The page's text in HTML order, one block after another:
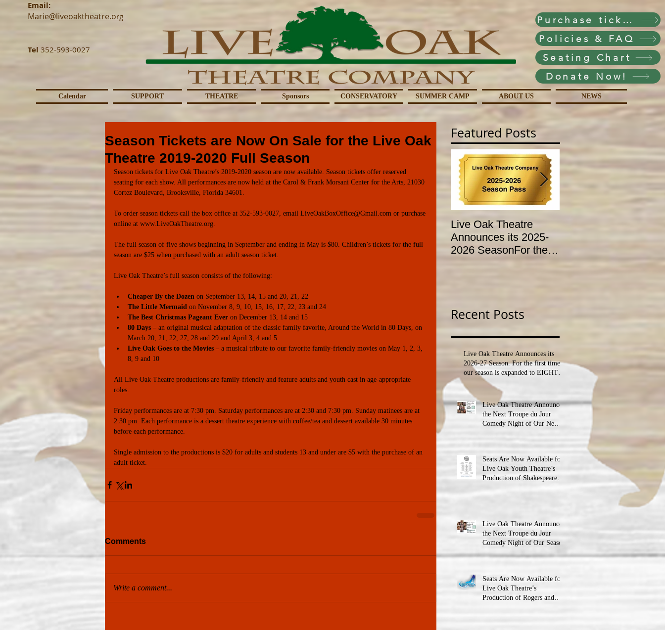
Email:
Marie@liveoaktheatre.org
Tel 352-593-0027
Purchase tickets!
Policies & FAQ
Seating Chart
Donate Now!
Calendar SUPPORT THEATRE Sponsors CONSERVATORY SUMMER CAMP ABOUT US NEWS
Season Tickets are Now On Sale for the Live Oak
Theatre 2019-2020 Full Season
Season tickets for Live Oak Theatre’s 2019-2020 season are now available. Season tickets offer reserved
seating for each show. All performances are now held at the Carol & Frank Morsani Center for the Arts, 21030
Cortez Boulevard, Brooksville, Florida 34601.
To order season tickets call the box office at 352-593-0027, email LiveOakBoxOffice@Gmail.com or purchase
online at www.LiveOakTheatre.org.
The full season of five shows beginning in September and ending in May is $80. Children’s tickets for the full
season are $25 when purchased with an adult season ticket.
Live Oak Theatre’s full season consists of the following:
Cheaper By the Dozen on September 13, 14, 15 and 20, 21, 22
The Little Mermaid on November 8, 9, 10, 15, 16, 17, 22, 23 and 24
The Best Christmas Pageant Ever on December 13, 14 and 15
80 Days – an original musical adaptation of the classic family favorite, Around the World in 80 Days, on
March 20, 21, 22, 27, 28 and 29 and April 3, 4 and 5
Live Oak Goes to the Movies – a musical tribute to our favorite family-friendly movies on May 1, 2, 3,
8, 9 and 10
All Live Oak Theatre productions are family-friendly and feature adults and youth cast in age-appropriate
roles.
Friday performances are at 7:30 pm. Saturday performances are at 2:30 and 7:30 pm. Sunday matinees are at
2:30 pm. Each performance is a dessert theatre experience with coffee/tea and dessert available 30 minutes
before each performance.
Single admission to the productions is $20 for adults and students 13 and under are $5 with the purchase of an
adult ticket.
Comments
Write a comment...
Featured Posts
Live Oak Theatre
Announces its 2025-
2026 SeasonFor the
first time, our season
FOR ITS YOUTH
Recent Posts
Live Oak Theatre Announces its
2026-27 Season. For the first time,
our season is expanded to EIGHT
Live Oak Theatre Announces
the Next Troupe du Jour
Comedy Night of Our New
Seats Are Now Available for
Live Oak Youth Theatre’s
Production of Shakespeare’s
Live Oak Theatre Announces
the Next Troupe du Jour
Comedy Night of Our Season
Seats Are Now Available for
Live Oak Theatre’s
Production of Rogers and